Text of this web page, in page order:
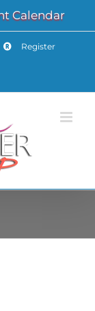
Calendar
Register